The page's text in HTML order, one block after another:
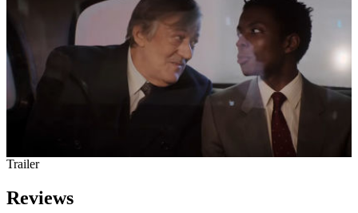
Trailer
Reviews